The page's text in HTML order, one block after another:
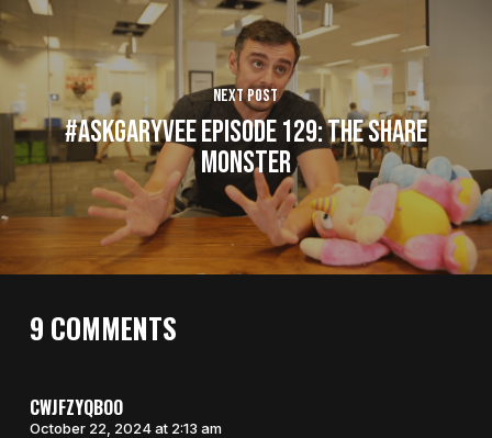
Next Post
#AskGaryVee Episode 129: The Share
Monster
9 COMMENTS
CWJFZYQBOO
October 22, 2024 at 2:13 am